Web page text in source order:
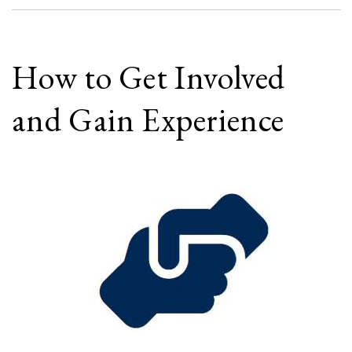
How to Get Involved
and Gain Experience